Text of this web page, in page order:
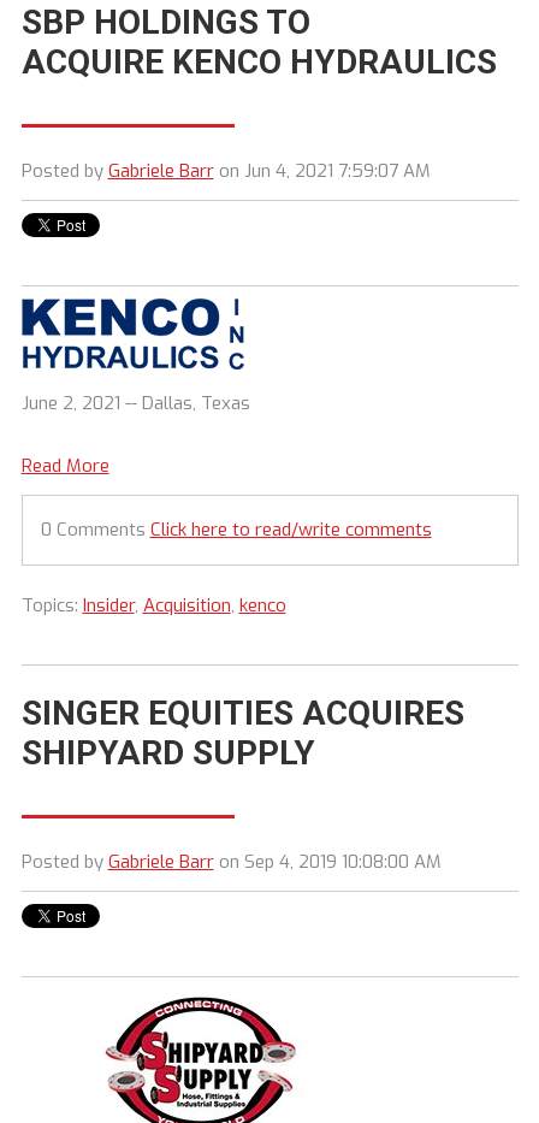
SBP HOLDINGS TO
ACQUIRE KENCO HYDRAULICS
Posted by Gabriele Barron Jun 4, 2021 7:59:07 AM
June 2, 2021 -- Dallas, Texas
Read More
0 Comments Click here to read/write comments
Topics: Insider, Acquisition, kenco
SINGER EQUITIES ACQUIRES
SHIPYARD SUPPLY
Posted by Gabriele Barron Sep 4, 2019 10:08:00 AM